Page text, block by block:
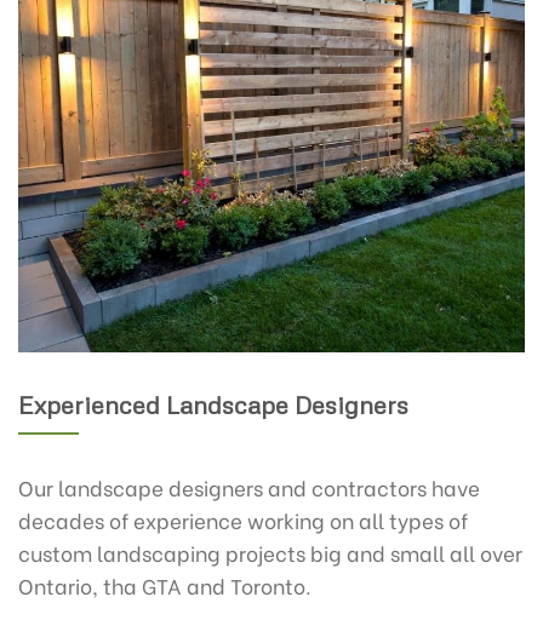
Experienced Landscape Designers
Our landscape designers and contractors have
decades of experience working on all types of
custom landscaping projects big and small all over
Ontario, tha GTA and Toronto.